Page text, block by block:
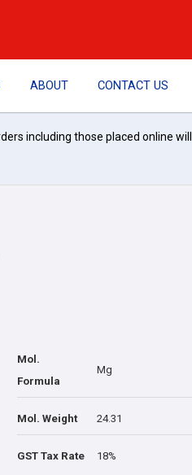
ABOUT CONTACT US
including those placed online
Mol.
Formula
Mg
Mol. Weight 24.31
GST Tax Rate 18%